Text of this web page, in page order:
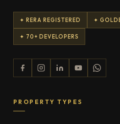
✦ RERA REGISTERED ✦
✦ 70+ DEVELOPERS
PROPERTY TYPES